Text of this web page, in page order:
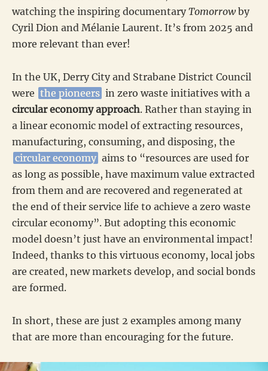
watching the inspiring documentaryTomorrowby
Cyril Dion and Mélanie Laurent. It’s from 2025 and
more relevant than ever!
In the UK, Derry City and Strabane District Council
were the pioneers in zero waste initiatives with a
circular economy approach. Rather than staying in
a linear economic model of extracting resources,
manufacturing, consuming, and disposing, the
circular economy aims to “resources are used for
as long as possible, have maximum value extracted
from them and are recovered and regenerated at
the end of their service life to achieve a zero waste
circular economy”. But adopting this economic
model doesn’t just have an environmental impact!
Indeed, thanks to this virtuous economy, local jobs
are created, new markets develop, and social bonds
are formed.
In short, these are just 2 examples among many
that are more than encouraging for the future.